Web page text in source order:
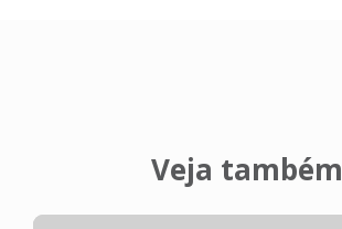
Veja também